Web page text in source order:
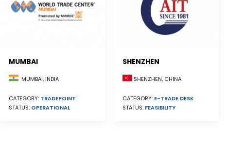
MUMBAI
MUMBAI, INDIA
CATEGORY: TRADEPOINT
STATUS: OPERATIONAL
SHENZHEN
SHENZHEN, CHINA
CATEGORY: E-TRADE DESK
STATUS: FEASIBILITY